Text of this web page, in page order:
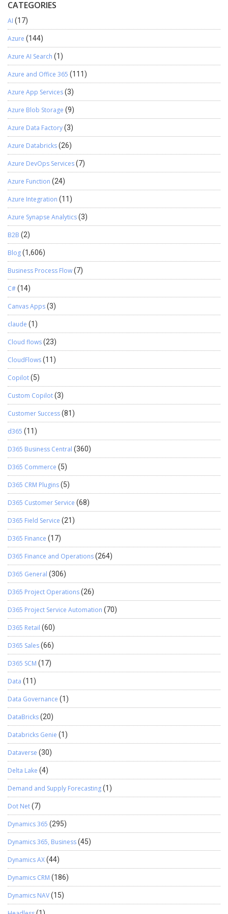
CATEGORIES
AI (17)
Azure (144)
Azure AI Search (1)
Azure and Office 365 (111)
Azure App Services(3)
Azure Blob Storage (9)
Azure Data Factory(3)
Azure Databricks(26)
Azure DevOps Services(7)
Azure Function (24)
Azure Integration (11)
Azure Synapse Analytics(3)
B2B (2)
Blog(1,606)
Business Process Flow(7)
C#(14)
Canvas Apps(3)
claude (1)
Cloud flows(23)
CloudFlows(11)
Copilot(5)
Custom Copilot(3)
Customer Success(81)
d365 (11)
D365 Business Central (360)
D365 Commerce (5)
D365 CRM Plugins(5)
D365 Customer Service (68)
D365 Field Service (21)
D365 Finance (17)
D365 Finance and Operations(264)
D365 General (306)
D365 Project Operations(26)
D365 Project Service Automation (70)
D365 Retail (60)
D365 Sales(66)
D365 SCM (17)
Data (11)
Data Governance (1)
DataBricks(20)
Databricks Genie (1)
Dataverse (30)
Delta Lake (4)
Demand and Supply Forecasting(1)
Dot Net(7)
Dynamics 365 (295)
Dynamics 365, Business(45)
Dynamics AX(44)
Dynamics CRM (186)
Dynamics NAV(15)